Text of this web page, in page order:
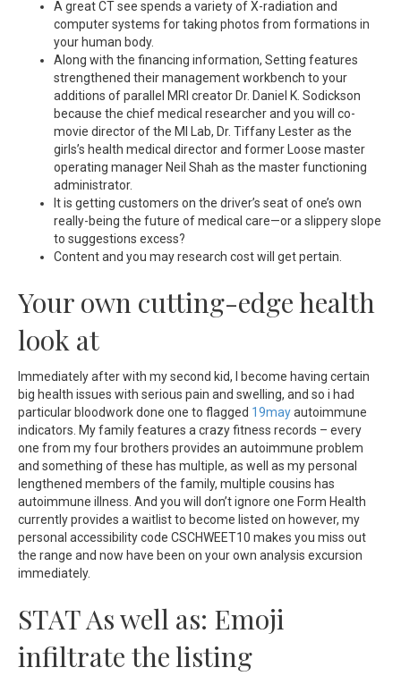
A great CT see spends a variety of X-radiation and
computer systems for taking photos from formations in
your human body.
Along with the financing information, Setting features
strengthened their management workbench to your
additions of parallel MRI creator Dr. Daniel K. Sodickson
because the chief medical researcher and you will co-
movie director of the MI Lab, Dr. Tiffany Lester as the
girls’s health medical director and former Loose master
operating manager Neil Shah as the master functioning
administrator.
It is getting customers on the driver’s seat of one’s own
really-being the future of medical care—or a slippery slope
to suggestions excess?
Content and you may research cost will get pertain.
Your own cutting-edge health
look at
Immediately after with my second kid, I become having certain
big health issues with serious pain and swelling, and so i had
particular bloodwork done one to flagged 19mayautoimmune
indicators. My family features a crazy fitness records – every
one from my four brothers provides an autoimmune problem
and something of these has multiple, as well as my personal
lengthened members of the family, multiple cousins has
autoimmune illness. And you will don’t ignore one Form Health
currently provides a waitlist to become listed on however, my
personal accessibility code CSCHWEET10 makes you miss out
the range and now have been on your own analysis excursion
immediately.
STAT As well as: Emoji
infiltrate the listing